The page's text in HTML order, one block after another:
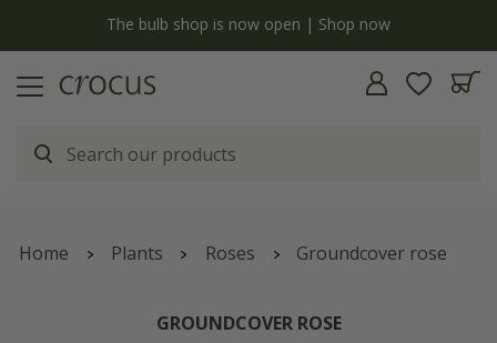
The bulb shop is now open | Shop now
Home Plants Roses Groundcover rose
GROUNDCOVER ROSE